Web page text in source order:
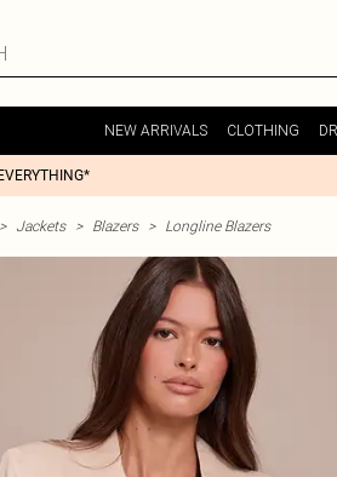
NEW ARRIVALS CLOTHING
> Jackets > Blazers > Longline Blazers